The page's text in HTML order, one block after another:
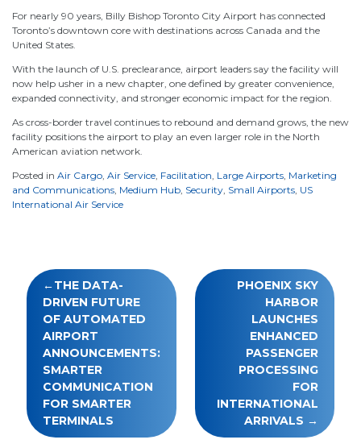
For nearly 90 years, Billy Bishop Toronto City Airport has connected
Toronto’s downtown core with destinations across Canada and the
United States.
With the launch of U.S. preclearance, airport leaders say the facility will
now help usher in a new chapter, one defined by greater convenience,
expanded connectivity, and stronger economic impact for the region.
As cross-border travel continues to rebound and demand grows, the new
facility positions the airport to play an even larger role in the North
American aviation network.
Posted in Air Cargo, Air Service, Facilitation, Large Airports, Marketing
and Communications, Medium Hub, Security, Small Airports, US
International Air Service
Post
navigation
THE DATA-
DRIVEN FUTURE
OF AUTOMATED
AIRPORT
ANNOUNCEMENTS:
SMARTER
COMMUNICATION
FOR SMARTER
TERMINALS
PHOENIX SKY
HARBOR
LAUNCHES
ENHANCED
PASSENGER
PROCESSING
FOR
INTERNATIONAL
ARRIVALS